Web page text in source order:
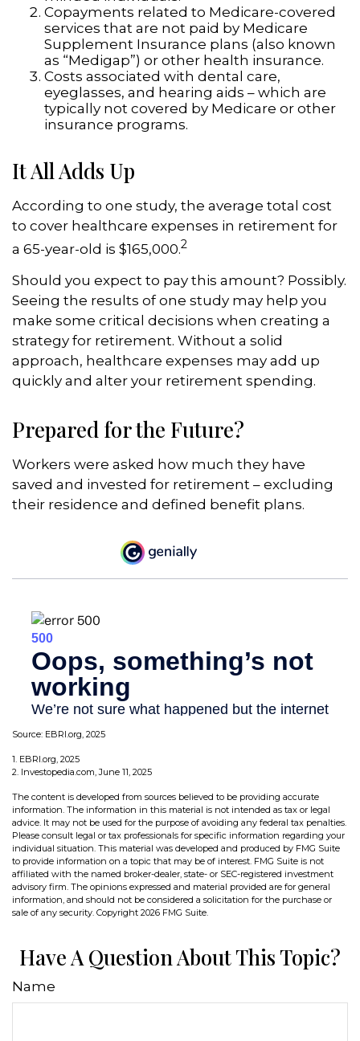
Copayments related to Medicare-covered
services that are not paid by Medicare
Supplement Insurance plans (also known
as “Medigap”) or other health insurance.
Costs associated with dental care,
eyeglasses, and hearing aids – which are
typically not covered by Medicare or other
insurance programs.
It All Adds Up
According to one study, the average total cost
to cover healthcare expenses in retirement for
a 65-year-old is $165,000.2
Should you expect to pay this amount? Possibly.
Seeing the results of one study may help you
make some critical decisions when creating a
strategy for retirement. Without a solid
approach, healthcare expenses may add up
quickly and alter your retirement spending.
Prepared for the Future?
Workers were asked how much they have
saved and invested for retirement – excluding
their residence and defined benefit plans.
Source: EBRI.org, 2025
1. EBRI.org, 2025
2. Investopedia.com, June 11, 2025
The content is developed from sources believed to be providing accurate
information. The information in this material is not intended as tax or legal
advice. It may not be used for the purpose of avoiding any federal tax penalties.
Please consult legal or tax professionals for specific information regarding your
individual situation. This material was developed and produced by FMG Suite
to provide information on a topic that may be of interest. FMG Suite is not
affiliated with the named broker-dealer, state- or SEC-registered investment
advisory firm. The opinions expressed and material provided are for general
information, and should not be considered a solicitation for the purchase or
sale of any security. Copyright 2026 FMG Suite.
Have A Question About This Topic?
Name